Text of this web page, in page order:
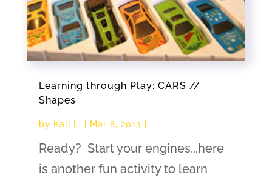
Learning through Play: CARS //
Shapes
by Kali L. Mar 8, 2013
Ready? Start your engines...here
is another fun activity to learn